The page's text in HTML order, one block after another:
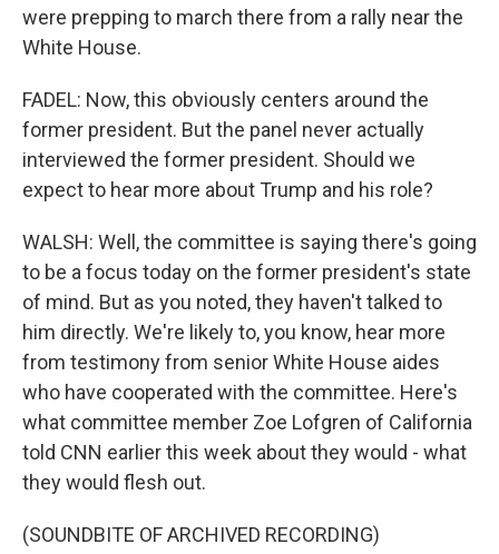
were prepping to march there from a rally near the
White House.
FADEL: Now, this obviously centers around the
former president. But the panel never actually
interviewed the former president. Should we
expect to hear more about Trump and his role?
WALSH: Well, the committee is saying there's going
to be a focus today on the former president's state
of mind. But as you noted, they haven't talked to
him directly. We're likely to, you know, hear more
from testimony from senior White House aides
who have cooperated with the committee. Here's
what committee member Zoe Lofgren of California
told CNN earlier this week about they would - what
they would flesh out.
(SOUNDBITE OF ARCHIVED RECORDING)